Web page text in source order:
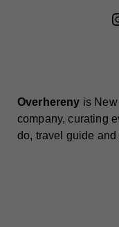
Overhereny is
company, curating
do, travel guide